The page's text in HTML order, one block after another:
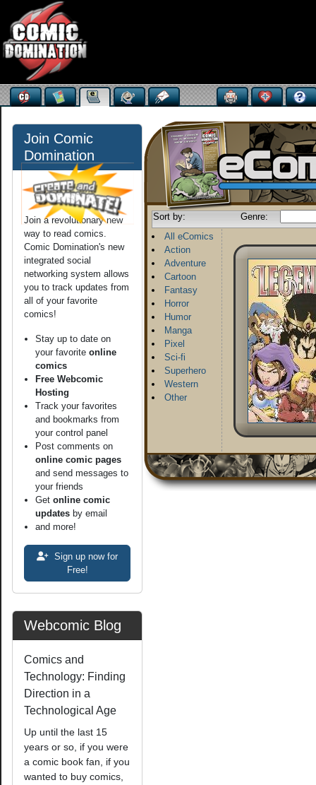
Join Comic
Domination
Join a revolutionary new
way to read comics.
Comic Domination's new
integrated social
networking system allows
you to track updates from
all of your favorite
comics!
Stay up to date on
your favorite online
comics
Free Webcomic
Hosting
Track your favorites
and bookmarks from
your control panel
Post comments on
online comic pages
and send messages to
your friends
Get online comic
updates by email
and more!
Sign up now for
Free!
Webcomic Blog
Comics and
Technology: Finding
Direction in a
Technological Age
Up until the last 15
years or so, if you were
a comic book fan, if you
wanted to buy comics,
Sort by:
Genre:
All eComics
Action
Adventure
Cartoon
Fantasy
Horror
Humor
Manga
Pixel
Sci-fi
Superhero
Western
Other